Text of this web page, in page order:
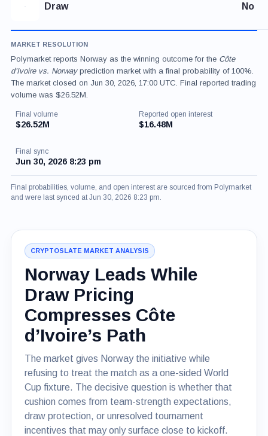
Draw No
MARKET RESOLUTION
Polymarket reports Norway as the winning outcome for the Côte
d’Ivoire vs. Norwayprediction market with a final probability of 100%.
The market closed on Jun 30, 2026, 17:00 UTC. Final reported trading
volume was $26.52M.
Final volume
$26.52M
Reported open interest
$16.48M
Final sync
Jun 30, 2026 8:23 pm
Final probabilities, volume, and open interest are sourced from Polymarket
and were last synced at Jun 30, 2026 8:23 pm.
CRYPTOSLATE MARKET ANALYSIS
Norway Leads While
Draw Pricing
Compresses Côte
d’Ivoire’s Path
The market gives Norway the initiative while
refusing to treat the match as a one-sided World
Cup fixture. The decisive question is whether that
cushion comes from team-strength expectations,
draw protection, or unresolved tournament
incentives that may only surface close to kickoff.